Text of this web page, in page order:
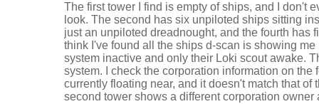
The first tower I find is empty of ships, and I don't
look. The second has six unpiloted ships sitting
just an unpiloted dreadnought, and the fourth has
think I've found all the ships d-scan is showing
system inactive and only their Loki scout awake.
system. I check the corporation information on the
currently floating near, and it doesn't match that of
second tower shows a different corporation owner